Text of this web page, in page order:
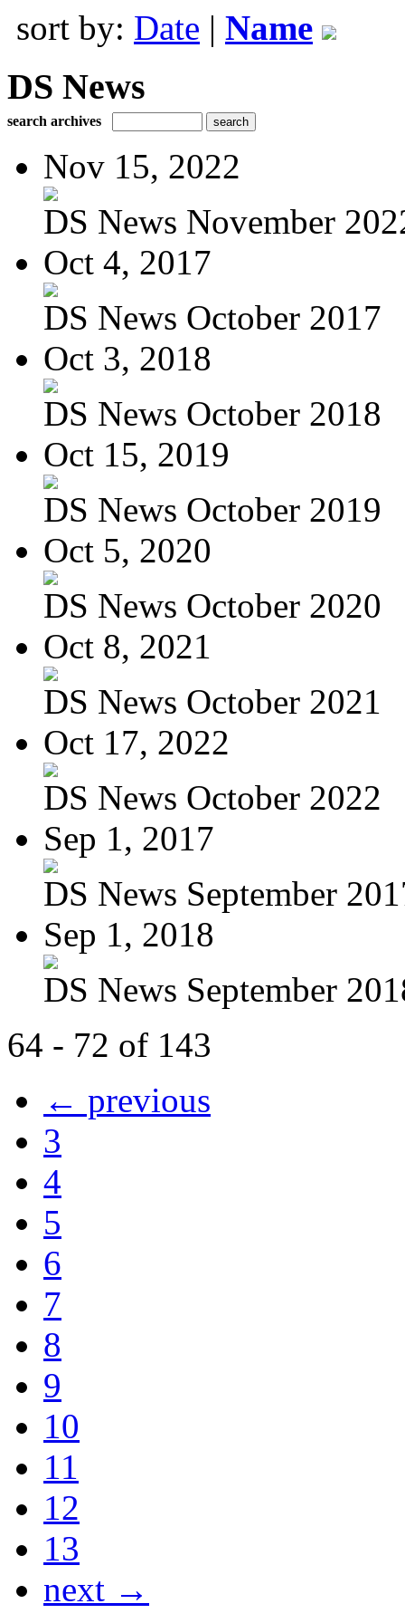
sort by: Date | Name
DS News
search archives
Nov 15, 2022
DS News November
Oct 4, 2017
DS News October 2017
Oct 3, 2018
DS News October 2018
Oct 15, 2019
DS News October 2019
Oct 5, 2020
DS News October 2020
Oct 8, 2021
DS News October 2021
Oct 17, 2022
DS News October 2022
Sep 1, 2017
DS News September
Sep 1, 2018
DS News September
64 - 72 of 143
← previous
3
4
5
6
7
8
9
10
11
12
13
next →